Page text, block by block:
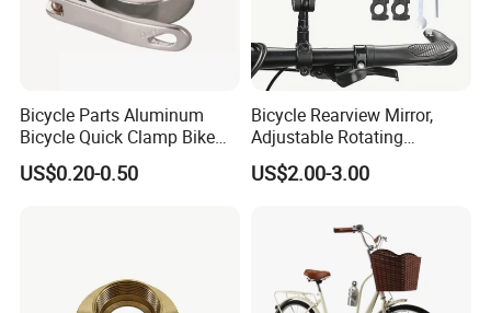
Bicycle Parts Aluminum
Bicycle Quick Clamp Bike
Clamp for Seat Post (HQC-
005)
US$0.20-0.50
Bicycle Rearview Mirror,
Adjustable Rotating
Handlebar, Mountain Bike
Rearview Mirror, Electric
Accessories
US$2.00-3.00